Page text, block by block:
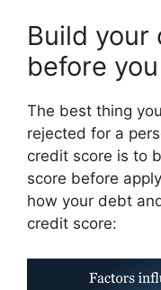
Build your
before
The best thing
rejected for a
credit score is to
score before
how your debt
credit score: